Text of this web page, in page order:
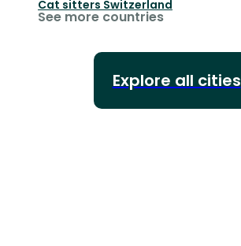
Cat sitters Switzerland
See more countries
Explore all cities